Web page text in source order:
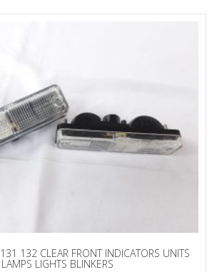
132 CLEAR FRONT INDICATORS UNITS
LAMPS LIGHTS BLINKERS